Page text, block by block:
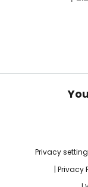
Privacy
Privacy